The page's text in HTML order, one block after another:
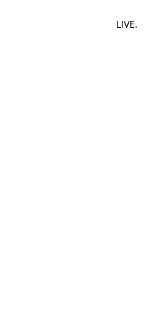
LIVE.